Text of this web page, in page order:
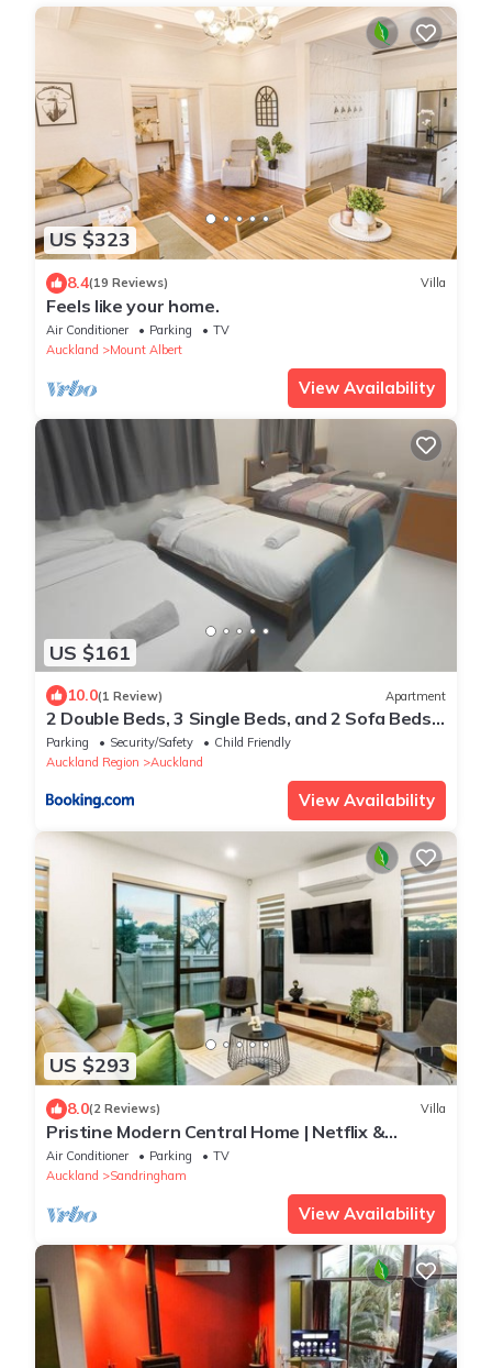
US $323
8.4(19 Reviews) Villa
Feels like your home.
Air Conditioner Parking
TV
Auckland
Mount Albert
View Availability
US $161
10.0(1 Review) Apartment
2 Double Beds, 3 Single Beds, and 2 Sofa Beds
Serviced Studio
Parking Security/Safety
Child Friendly
Auckland Region
Auckland
View Availability
US $293
8.0(2 Reviews) Villa
Pristine Modern Central Home | Netflix &
Heatpump
Air Conditioner Parking
TV
Auckland
Sandringham
View Availability